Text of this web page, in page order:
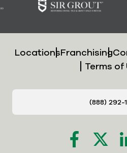
LocationsFranchising
Terms of
(888) 292-